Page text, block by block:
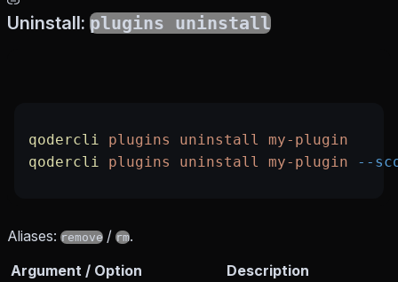
Uninstall: plugins uninstall
qodercli plugins uninstall
my-plugin
qodercli plugins uninstall my-plugin --
Aliases: remove / rm.
Argument / Option
Description